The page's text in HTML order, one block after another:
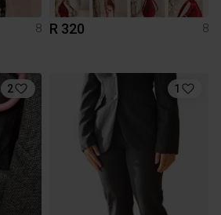
8
R 320 8
2 1